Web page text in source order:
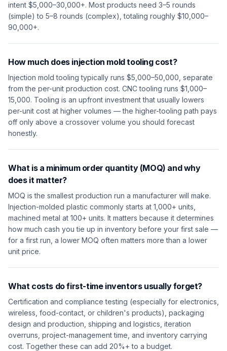
intent $5,000–30,000+. Most products need 3–5 rounds
(simple) to 5–8 rounds (complex), totaling roughly $10,000–
90,000+.
How much does injection mold tooling cost?
Injection mold tooling typically runs $5,000–50,000, separate
from the per-unit production cost. CNC tooling runs $1,000–
15,000. Tooling is an upfront investment that usually lowers
per-unit cost at higher volumes — the higher-tooling path pays
off only above a crossover volume you should forecast
honestly.
What is a minimum order quantity (MOQ) and why
does it matter?
MOQ is the smallest production run a manufacturer will make.
Injection-molded plastic commonly starts at 1,000+ units,
machined metal at 100+ units. It matters because it determines
how much cash you tie up in inventory before your first sale —
for a first run, a lower MOQ often matters more than a lower
unit price.
What costs do first-time inventors usually forget?
Certification and compliance testing (especially for electronics,
wireless, food-contact, or children's products), packaging
design and production, shipping and logistics, iteration
overruns, project-management time, and inventory carrying
cost. Together these can add 20%+ to a budget.